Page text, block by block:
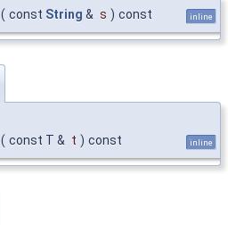
( const String & s ) const inline
( const T & t ) const inline